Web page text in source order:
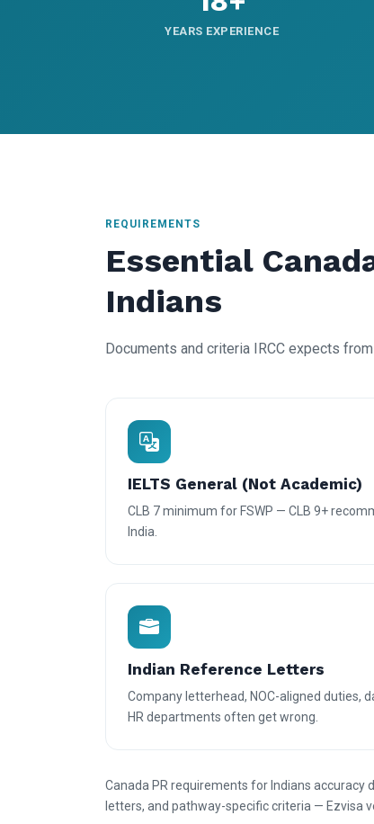
YEARS EXPERIENCE
REQUIREMENTS
Essential
Indians
Documents and criteria IRCC expects
IELTS General (Not Academic)
CLB 7 minimum for FSWP — CLB 9+
India.
Indian Reference Letters
Company letterhead, NOC-aligned duties,
HR departments often get wrong.
Canada PR requirements for Indians accuracy
letters, and pathway-specific criteria — Ezvisa